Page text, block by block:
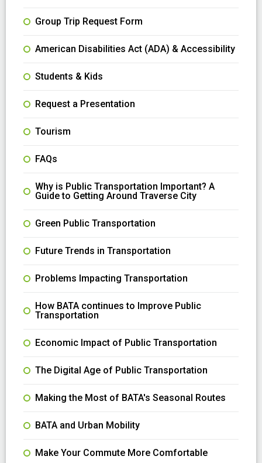
Group Trip Request Form
American Disabilities Act (ADA) & Accessibility
Students & Kids
Request a Presentation
Tourism
FAQs
Why is Public Transportation Important? A
Guide to Getting Around Traverse City
Green Public Transportation
Future Trends in Transportation
Problems Impacting Transportation
How BATA continues to Improve Public
Transportation
Economic Impact of Public Transportation
The Digital Age of Public Transportation
Making the Most of BATA's Seasonal Routes
BATA and Urban Mobility
Make Your Commute More Comfortable